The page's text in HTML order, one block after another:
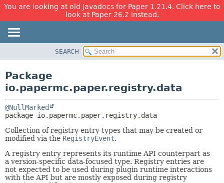
You are looking at old Javadocs for Paper 1.21.4. Click here to
look at Paper 26.2 instead.
CLASS
TREE
INDEX
HELP
CLASSES AND INTERFACES
SEARCH
Package
io.papermc.paper.registry.data
@NullMarked
package io.papermc.paper.registry.data
Collection of registry entry types that may be created or
modified via the RegistryEvent.
A registry entry represents its runtime API counterpart as
a version-specific data-focused type. Registry entries are
not expected to be used during plugin runtime interactions
with the API but are mostly exposed during registry